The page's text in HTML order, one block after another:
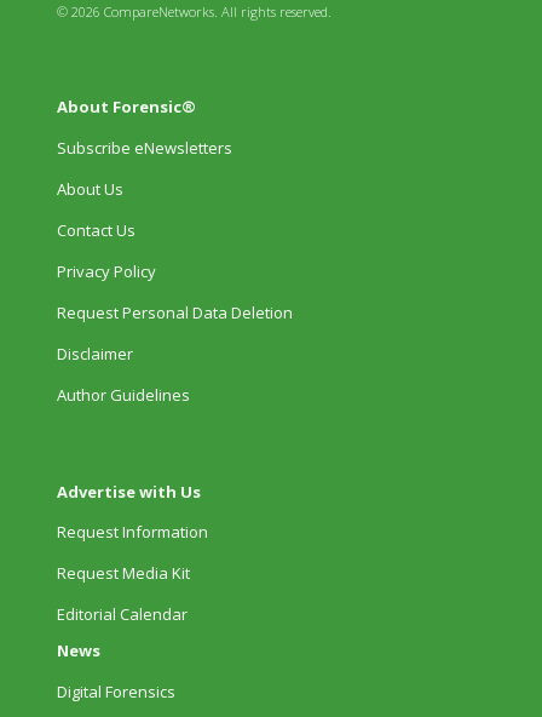
© 2026 CompareNetworks. All rights reserved.
About Forensic®
Subscribe eNewsletters
About Us
Contact Us
Privacy Policy
Request Personal Data Deletion
Disclaimer
Author Guidelines
Advertise with Us
Request Information
Request Media Kit
Editorial Calendar
News
Digital Forensics